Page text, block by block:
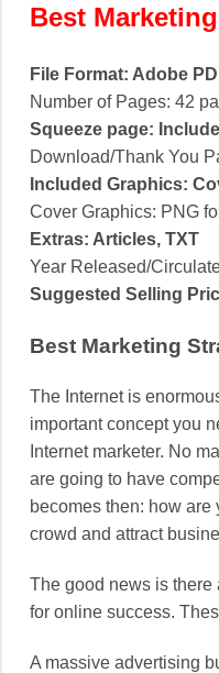
Best
File Format: Adobe
Number of Pages: 42
Squeeze page:
Download/Thank You
Included Graphics:
Cover Graphics: PNG
Extras: Articles, TXT
Year Released/
Suggested Selling
Best Marketing
The Internet is
important concept you
Internet marketer. No
are going to have
becomes then: how are
crowd and attract
The good news is there
for online success.
A massive advertising